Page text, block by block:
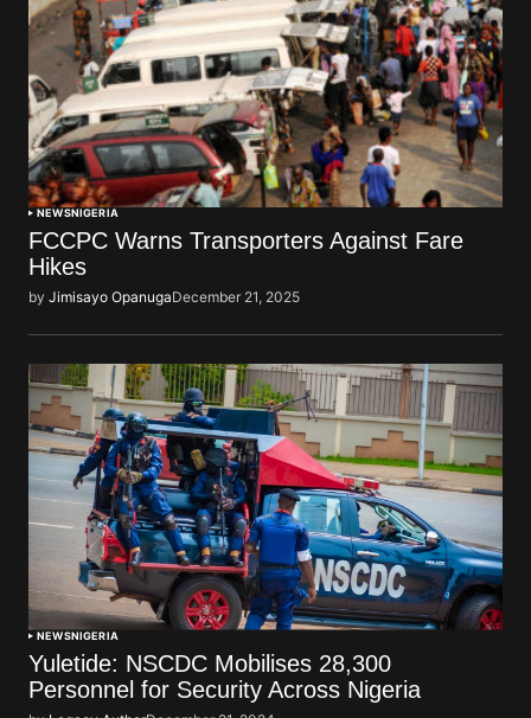
NEWSNIGERIA
FCCPC Warns Transporters Against Fare
Hikes
by Jimisayo OpanugaDecember 21, 2025
NEWSNIGERIA
Yuletide: NSCDC Mobilises 28,300
Personnel for Security Across Nigeria